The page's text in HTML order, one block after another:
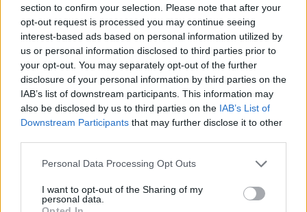
section to confirm your selection. Please note that after your
opt-out request is processed you may continue seeing
interest-based ads based on personal information utilized by
us or personal information disclosed to third parties prior to
your opt-out. You may separately opt-out of the further
disclosure of your personal information by third parties on the
IAB’s list of downstream participants. This information may
also be disclosed by us to third parties on the IAB’s List of
Downstream Participants that may further disclose it to other
Personal Data Processing Opt Outs
I want to opt-out of the Sharing of my
personal data.
5 - 13
Squalificato 0 - 0%
Infortunato 0 - 0
Inutilizzato 28 - 73 %
Scarica riepilogo
stagionale